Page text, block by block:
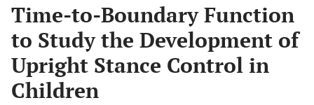
Time-to-Boundary Function
to Study the Development of
Upright Stance Control in
Children